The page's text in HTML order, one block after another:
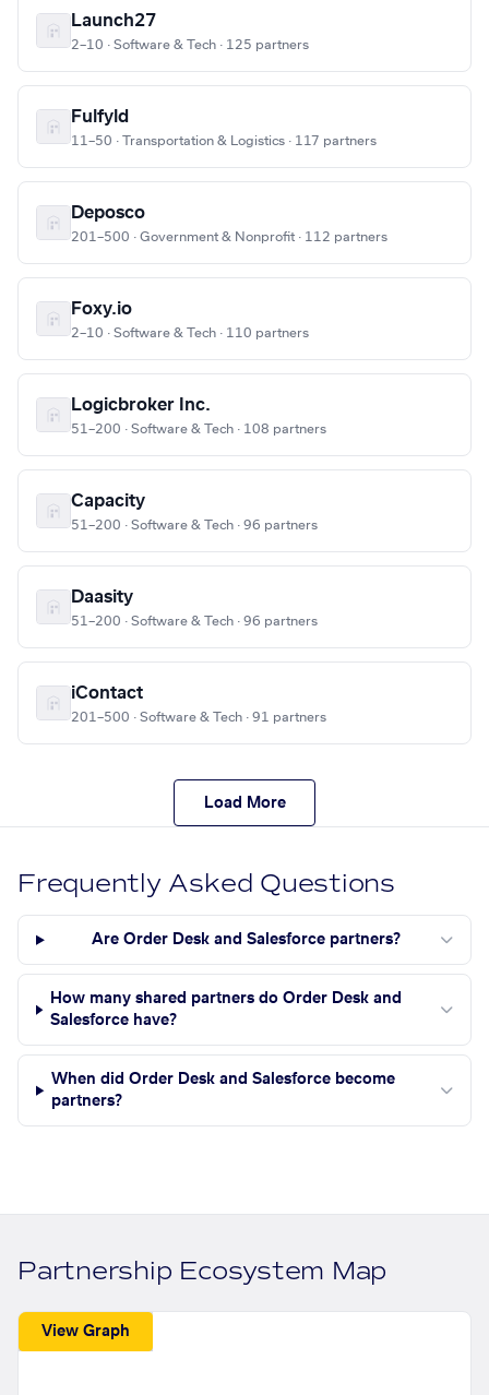
Launch27
2–10 · Software & Tech · 125 partners
Fulfyld
11–50 · Transportation & Logistics · 117 partners
Deposco
201–500 · Government & Nonprofit · 112 partners
Foxy.io
2–10 · Software & Tech · 110 partners
Logicbroker Inc.
51–200 · Software & Tech · 108 partners
Capacity
51–200 · Software & Tech · 96 partners
Daasity
51–200 · Software & Tech · 96 partners
iContact
201–500 · Software & Tech · 91 partners
Load More
Frequently Asked Questions
Are Order Desk and Salesforce partners?
How many shared partners do Order Desk and
Salesforce have?
When did Order Desk and Salesforce become
partners?
Partnership Ecosystem Map
View Graph